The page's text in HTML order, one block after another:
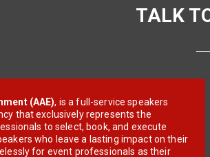
TALK
(AAE), is a full-service speakers
that exclusively represents the
to select, book, and execute
who leave a lasting impact on their
for event professionals as their